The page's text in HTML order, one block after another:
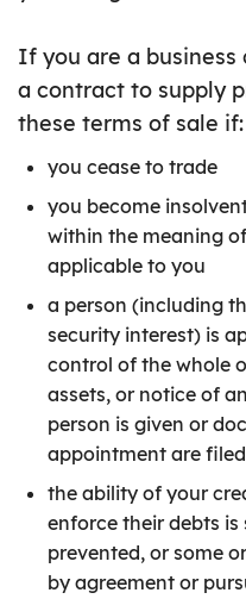
If you are a business
a contract to supply
these terms of sale if:
you cease to trade
you become
within the meaning
applicable to you
a person (including
security interest) is
control of the whole
assets, or notice of
person is given or
appointment are
the ability of your
enforce their debts
prevented, or some
by agreement or